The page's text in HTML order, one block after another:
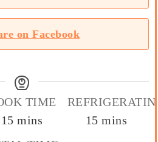
on Facebook
TIME
15minutes
mins
15minutes
mins